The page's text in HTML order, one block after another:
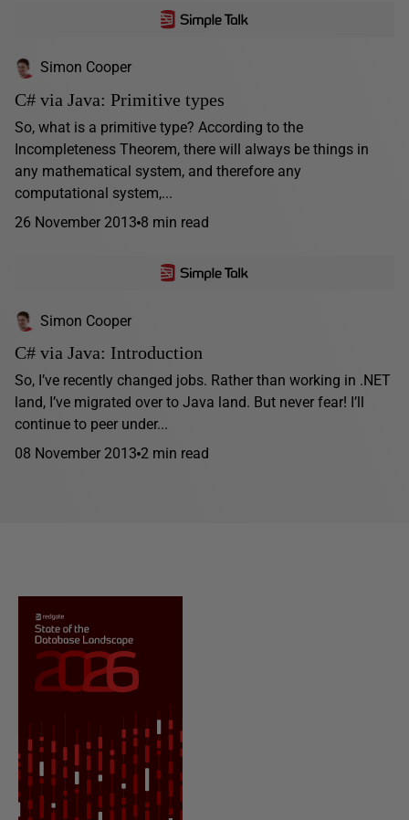
Simon Cooper
C# via Java: Primitive types
So, what is a primitive type? According to the
Incompleteness Theorem, there will always be things in
any mathematical system, and therefore any
computational system,...
26 November 2013 8 min read
Simon Cooper
C# via Java: Introduction
So, I’ve recently changed jobs. Rather than working in .NET
land, I’ve migrated over to Java land. But never fear! I’ll
continue to peer under...
08 November 2013 2 min read